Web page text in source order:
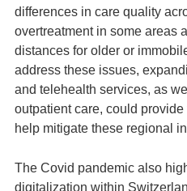
differences in care quality
overtreatment in some areas
distances for older or
address these issues,
and telehealth services, as
outpatient care, could
help mitigate these regional
The Covid pandemic also
digitalization within